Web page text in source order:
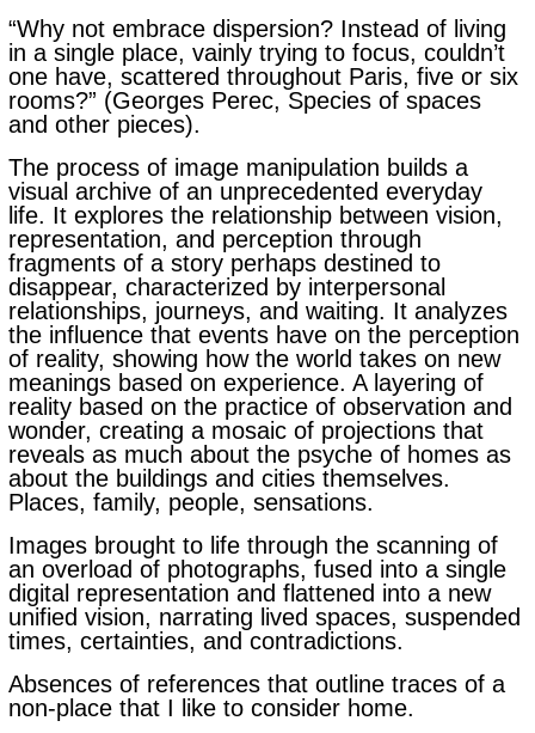
“Why not embrace dispersion? Instead of living
in a single place, vainly trying to focus, couldn’t
one have, scattered throughout Paris, five or six
rooms?” (Georges Perec, Species of spaces
and other pieces).
The process of image manipulation builds a
visual archive of an unprecedented everyday
life. It explores the relationship between vision,
representation, and perception through
fragments of a story perhaps destined to
disappear, characterized by interpersonal
relationships, journeys, and waiting. It analyzes
the influence that events have on the perception
of reality, showing how the world takes on new
meanings based on experience. A layering of
reality based on the practice of observation and
wonder, creating a mosaic of projections that
reveals as much about the psyche of homes as
about the buildings and cities themselves.
Places, family, people, sensations.
Images brought to life through the scanning of
an overload of photographs, fused into a single
digital representation and flattened into a new
unified vision, narrating lived spaces, suspended
times, certainties, and contradictions.
Absences of references that outline traces of a
non-place that I like to consider home.